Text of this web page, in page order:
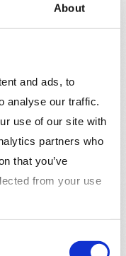
About
and ads, to
analyse our traffic.
use of our site with
partners who
that you’ve
from your use
with our
which message
Use the data to
on
of advertising
increase